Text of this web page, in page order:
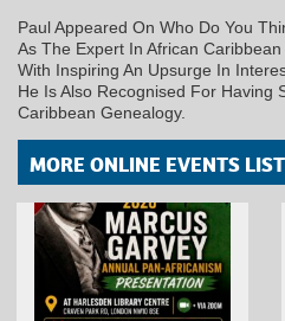
Paul Appeared On Who Do You
As The Expert In African
With Inspiring An Upsurge In
He Is Also Recognised For Having
Caribbean Genealogy.
MORE ONLINE EVENTS